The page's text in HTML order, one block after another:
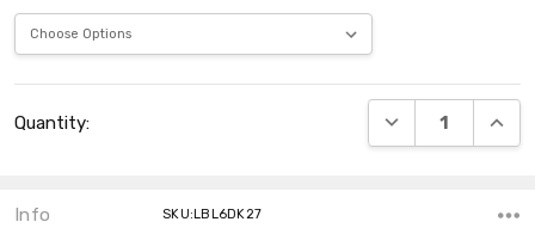
Stock:
Quantity: DECREASE
Info SKU:LBL6DK27